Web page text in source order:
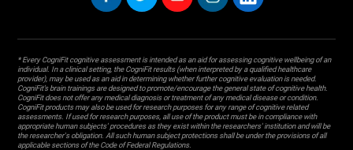
* Every CogniFit cognitive assessment is intended as an aid for assessing cognitive wellbeing of an
individual. In a clinical setting, the CogniFit results (when interpreted by a qualified healthcare
provider), may be used as an aid in determining whether further cognitive evaluation is needed.
CogniFit’s brain trainings are designed to promote/encourage the general state of cognitive health.
CogniFit does not offer any medical diagnosis or treatment of any medical disease or condition.
CogniFit products may also be used for research purposes for any range of cognitive related
assessments. If used for research purposes, all use of the product must be in compliance with
appropriate human subjects' procedures as they exist within the researchers' institution and will be
the researcher's obligation. All such human subject protections shall be under the provisions of all
applicable sections of the Code of Federal Regulations.